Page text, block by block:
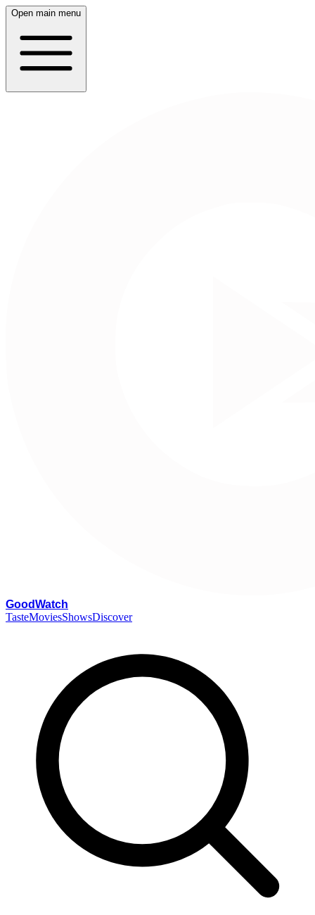
Open main menu
GoodWatch
TasteMoviesShowsDiscover